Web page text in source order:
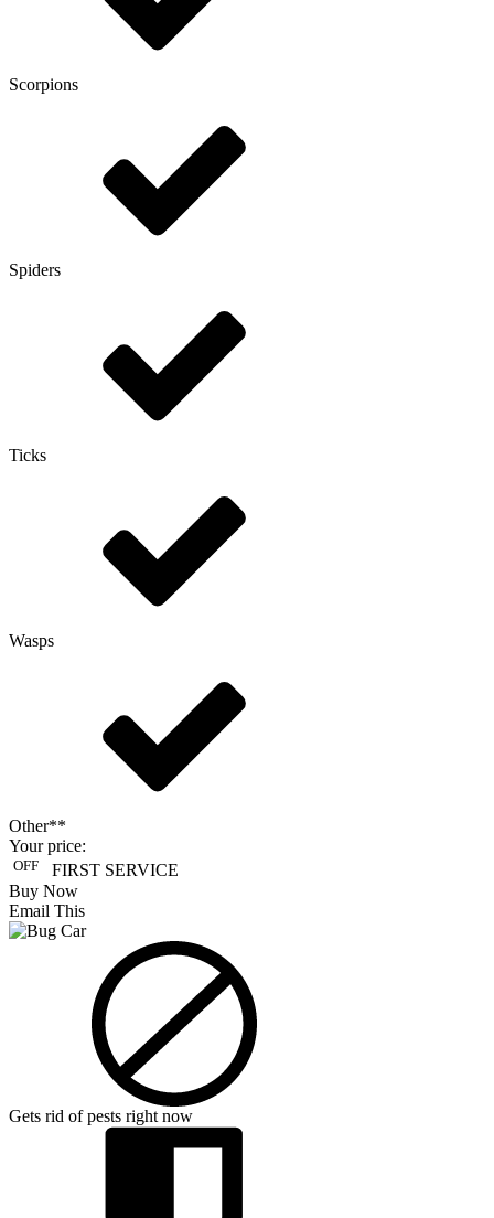
Scorpions
Spiders
Ticks
Wasps
Other**
Your price:
OFF FIRST SERVICE
Buy Now
Email This
Gets rid of pests right now